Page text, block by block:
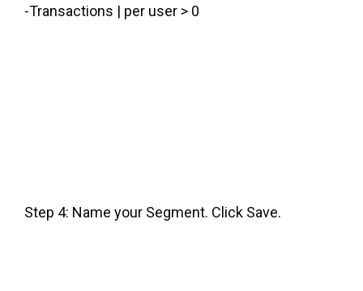
-Transactions | per user > 0
Step 4: Name your Segment. Click Save.